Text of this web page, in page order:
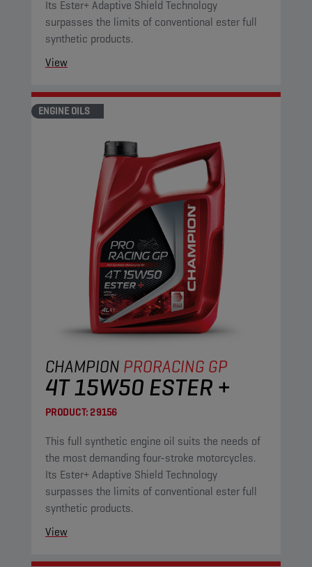
Its Ester+ Adaptive Shield Technology
surpasses the limits of conventional ester full
synthetic products.
View
ENGINE OILS
CHAMPION PRORACING GP
4T 15W50 ESTER +
PRODUCT:29156
This full synthetic engine oil suits the needs of
the most demanding four-stroke motorcycles.
Its Ester+ Adaptive Shield Technology
surpasses the limits of conventional ester full
synthetic products.
View